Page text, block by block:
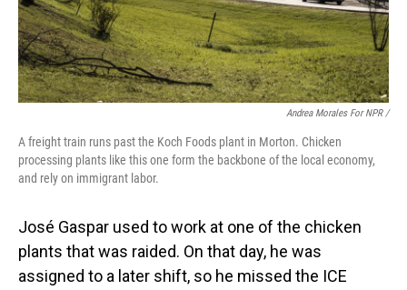
Andrea Morales For NPR /
A freight train runs past the Koch Foods plant in Morton. Chicken
processing plants like this one form the backbone of the local economy,
and rely on immigrant labor.
José Gaspar used to work at one of the chicken
plants that was raided. On that day, he was
assigned to a later shift, so he missed the ICE